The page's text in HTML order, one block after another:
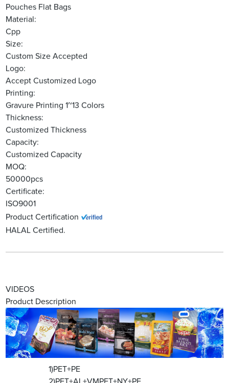
Pouches Flat Bags
Material:
Cpp
Size:
Custom Size Accepted
Logo:
Accept Customized Logo
Printing:
Gravure Printing 1~13 Colors
Thickness:
Customized Thickness
Capacity:
Customized Capacity
MOQ:
50000pcs
Certificate:
ISO9001
Product Certification
HALAL Certified.
VIDEOS
Product Description
1)PET+PE